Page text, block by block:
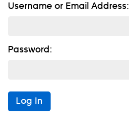
Username or Email Address:
Password:
Log In